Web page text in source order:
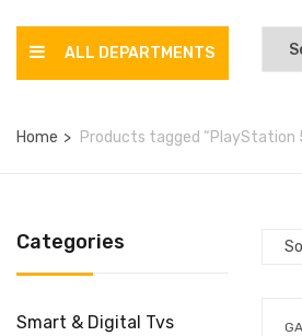
ALL DEPARTMENTS
Home Products tagged “PlayStation
Categories
Smart & Digital Tvs